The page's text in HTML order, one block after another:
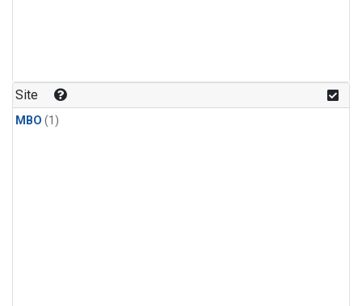
Site
MBO (1)